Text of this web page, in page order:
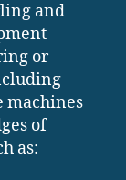
and
or
machines
of
as: